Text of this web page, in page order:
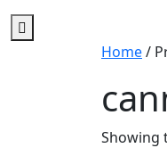
Home/
Showing